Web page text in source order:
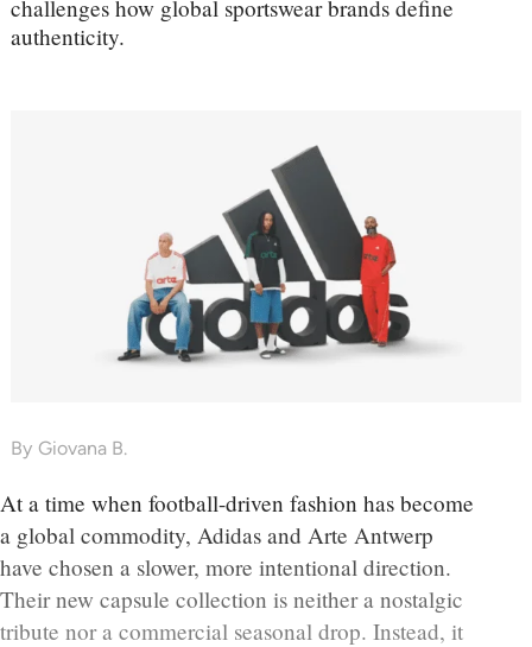
challenges how global sportswear brands define
authenticity.
By Giovana B.
At a time when football-driven fashion has become
a global commodity, Adidas and Arte Antwerp
have chosen a slower, more intentional direction.
Their new capsule collection is neither a nostalgic
tribute nor a commercial seasonal drop. Instead, it